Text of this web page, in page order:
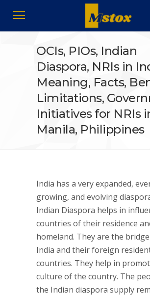
OCIs, PIOs, Indian
Diaspora, NRIs in
Meaning, Facts,
Limitations,
Initiatives for NRIs
Manila, Philippines
India has a very expanded,
growing, and evolving
Indian Diaspora helps in
countries of their residence
homeland. They are the
India and their foreign
countries. They help in
culture of the country. The
the Indian diaspora supply